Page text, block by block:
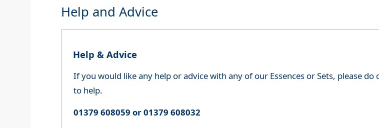
Help and Advice
Help & Advice
If you would like any help or advice with any of our Essences or Sets, please
to help.
01379 608059 or 01379 608032